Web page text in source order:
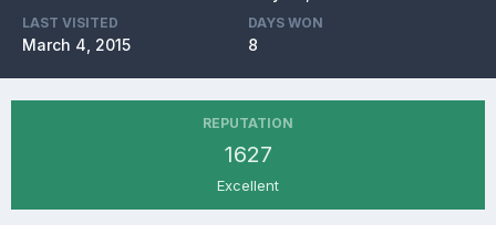
LAST VISITED
March 4, 2015
DAYS WON
8
REPUTATION
1627
Excellent